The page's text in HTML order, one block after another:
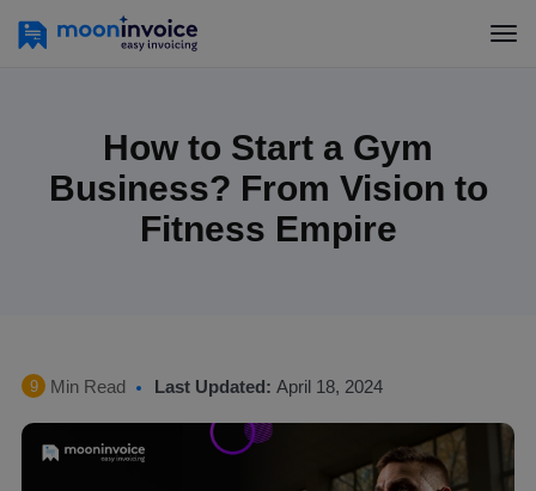
How to Start a Gym
Business? From Vision to
Fitness Empire
9 Min Read Last Updated: April 18, 2024